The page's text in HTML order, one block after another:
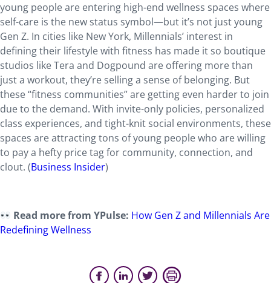
young people are entering high-end wellness spaces where
self-care is the new status symbol—but it’s not just young
Gen Z. In cities like New York, Millennials’ interest in
defining their lifestyle with fitness has made it so boutique
studios like Tera and Dogpound are offering more than
just a workout, they’re selling a sense of belonging. But
these “fitness communities” are getting even harder to join
due to the demand. With invite-only policies, personalized
class experiences, and tight-knit social environments, these
spaces are attracting tons of young people who are willing
to pay a hefty price tag for community, connection, and
clout. (Business Insider)
Read more from YPulse: How Gen Z and Millennials Are
Redefining Wellness